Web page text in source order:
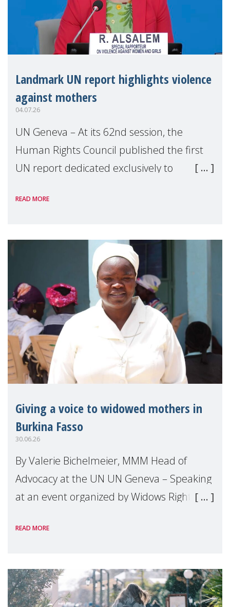
Landmark UN report highlights violence
against mothers
04.07.26
UN Geneva – At its 62nd session, the
Human Rights Council published the first
UN report dedicated exclusively to
Reem Alsalem, the UN Special Rapporteur
READ MORE
Giving a voice to widowed mothers in
Burkina Fasso
30.06.26
By Valerie Bichelmeier, MMM Head of
Advocacy at the UN UN Geneva – Speaking
at an event organized by Widows Rights
READ MORE